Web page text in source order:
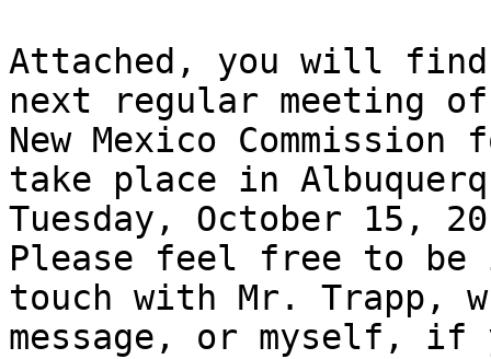
Attached, you will
next regular meeting
New Mexico
take place in
Tuesday, October 15,
Please feel free to be
touch with Mr. Trapp,
message, or myself, if